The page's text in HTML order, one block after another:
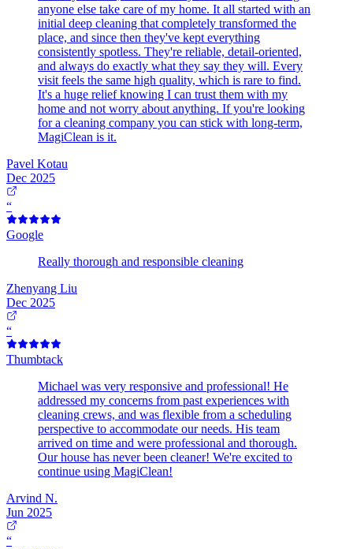
anyone else take care of my home. It all started with an
initial deep cleaning that completely transformed the
place, and since then they've kept everything
consistently spotless. They're reliable, detail-oriented,
and always do exactly what they say they will. Every
visit feels the same high quality, which is rare to find.
It's a huge relief knowing I can trust them with my
home and not worry about anything. If you're looking
for a cleaning company you can stick with long-term,
MagiClean is it.
Pavel Kotau
Dec 2025
“
Google
Really thorough and responsible cleaning
Zhenyang Liu
Dec 2025
“
Thumbtack
Michael was very responsive and professional! He
addressed my concerns from past experiences with
cleaning crews, and was flexible from a scheduling
perspective to accommodate our needs. His team
arrived on time and were professional and thorough.
Our house has never been cleaner! We're excited to
continue using MagiClean!
Arvind N.
Jun 2025
“